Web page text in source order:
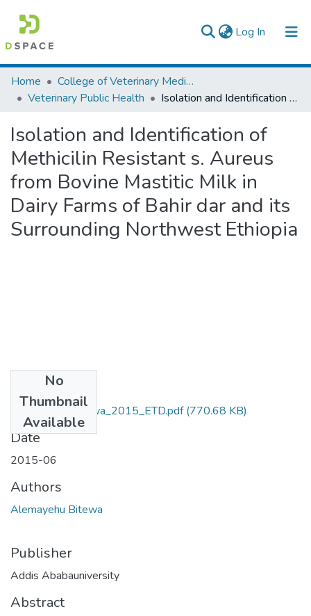
Log In (current)
Colleges, Institutes & Collections
Browse AAU-ETD
Statistics
Home
College of Veterinary Medicine and Agriculture
Veterinary Public Health
Isolation and Identification of Methicilin Resistant s. Aureus from Bovine Mastitic Milk in Dairy Farms of Bahir dar and its Surrounding Northwest Ethiopia
Isolation and Identification of
Methicilin Resistant s. Aureus
from Bovine Mastitic Milk in
Dairy Farms of Bahir dar and its
Surrounding Northwest Ethiopia
No
Thumbnail
Available
Alemayehu_Bitewa_2015_ETD.pdf(770.68 KB)
Date
2015-06
Authors
Alemayehu Bitewa
Publisher
Addis Ababauniversity
Abstract